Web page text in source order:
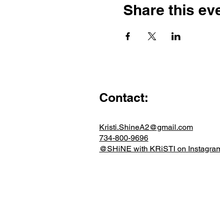
Share this
Contact:
Kristi.ShineA2@gmail.com
734-800-9696
@SHiNE with KRiSTI on